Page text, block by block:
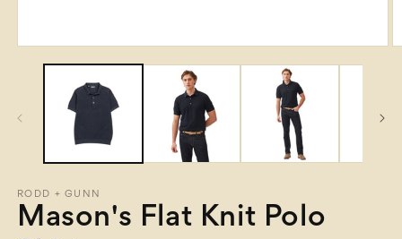
media
RODD + GUNN
Mason's Flat Knit Polo